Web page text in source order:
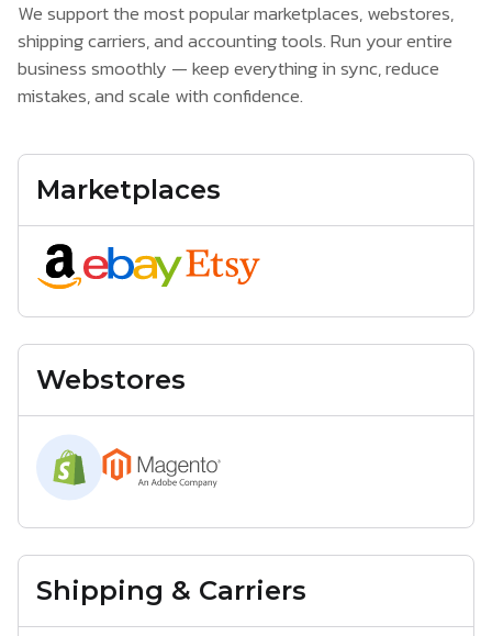
We support the most popular marketplaces, webstores,
shipping carriers, and accounting tools. Run your entire
business smoothly — keep everything in sync, reduce
mistakes, and scale with confidence.
Marketplaces
Webstores
Shipping & Carriers